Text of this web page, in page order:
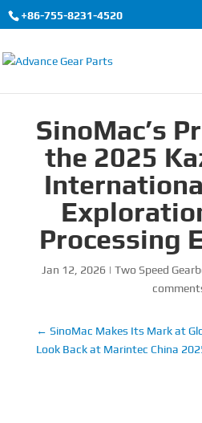
+86-755-8231-4520
SinoMac’s
the 2025
Processing
Jan 12, 2026 | Two Speed
← SinoMac Makes Its Mark at
Look Back at Marintec China